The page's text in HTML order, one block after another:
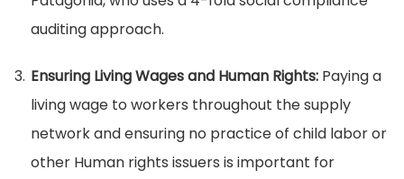
auditing approach.
Ensuring Living Wages and Human Rights: Paying a
living wage to workers throughout the supply
network and ensuring no practice of child labor or
other Human rights issuers is important for